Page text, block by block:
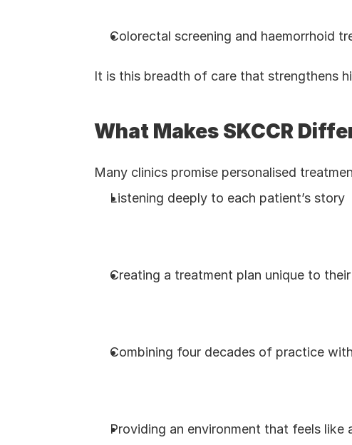
Colorectal screening and haemorrhoid
It is this breadth of care that strengthens
What Makes SKCCR
Many clinics promise personalised
Listening deeply to each patient’s story
Creating a treatment plan unique to
Combining four decades of practice
Providing an environment that feels